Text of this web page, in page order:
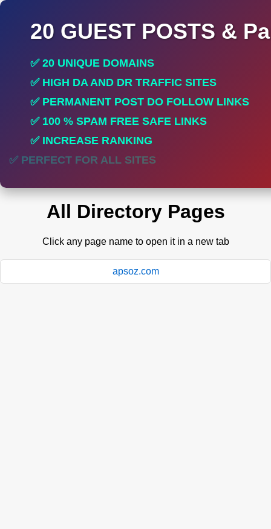
20 GUEST POSTS &
✅ 20 UNIQUE DOMAINS
✅ HIGH DA AND DR TRAFFIC SITES
✅ PERMANENT POST DO FOLLOW LINKS
✅ 100 % SPAM FREE SAFE LINKS
✅ INCREASE RANKING
✅ PERFECT FOR ALL SITES
All Directory Pages
Click any page name to open it in a new tab
apsoz.com